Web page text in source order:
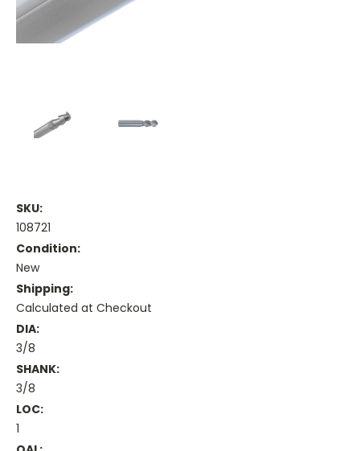
SKU:
108721
Condition:
New
Shipping:
Calculated at Checkout
DIA:
3/8
SHANK:
3/8
LOC:
1